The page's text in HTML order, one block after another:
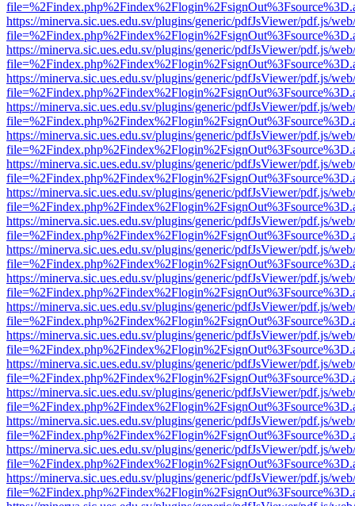
https://minerva.sic.ues.edu.sv/plugins/generic/pdfJsViewer/pdf.js/
https://minerva.sic.ues.edu.sv/plugins/generic/pdfJsViewer/pdf.js/
https://minerva.sic.ues.edu.sv/plugins/generic/pdfJsViewer/pdf.js/
https://minerva.sic.ues.edu.sv/plugins/generic/pdfJsViewer/pdf.js/
https://minerva.sic.ues.edu.sv/plugins/generic/pdfJsViewer/pdf.js/
https://minerva.sic.ues.edu.sv/plugins/generic/pdfJsViewer/pdf.js/
https://minerva.sic.ues.edu.sv/plugins/generic/pdfJsViewer/pdf.js/
https://minerva.sic.ues.edu.sv/plugins/generic/pdfJsViewer/pdf.js/
https://minerva.sic.ues.edu.sv/plugins/generic/pdfJsViewer/pdf.js/
https://minerva.sic.ues.edu.sv/plugins/generic/pdfJsViewer/pdf.js/
https://minerva.sic.ues.edu.sv/plugins/generic/pdfJsViewer/pdf.js/
https://minerva.sic.ues.edu.sv/plugins/generic/pdfJsViewer/pdf.js/
https://minerva.sic.ues.edu.sv/plugins/generic/pdfJsViewer/pdf.js/
https://minerva.sic.ues.edu.sv/plugins/generic/pdfJsViewer/pdf.js/
https://minerva.sic.ues.edu.sv/plugins/generic/pdfJsViewer/pdf.js/
https://minerva.sic.ues.edu.sv/plugins/generic/pdfJsViewer/pdf.js/
https://minerva.sic.ues.edu.sv/plugins/generic/pdfJsViewer/pdf.js/